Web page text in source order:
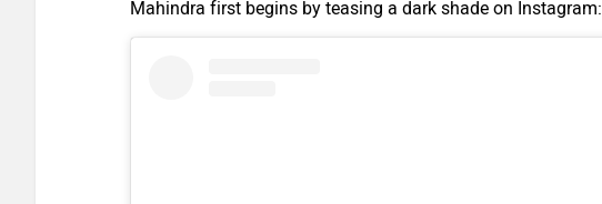
Mahindra first begins by teasing a dark shade on Instagram: